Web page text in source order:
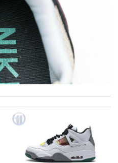
on the website and was
also very quick! Review by
fast, the clutch is very nice